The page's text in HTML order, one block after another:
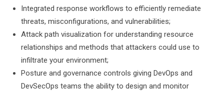
Integrated response workflows to efficiently remediate
threats, misconfigurations, and vulnerabilities;
Attack path visualization for understanding resource
relationships and methods that attackers could use to
infiltrate your environment;
Posture and governance controls giving DevOps and
DevSecOps teams the ability to design and monitor